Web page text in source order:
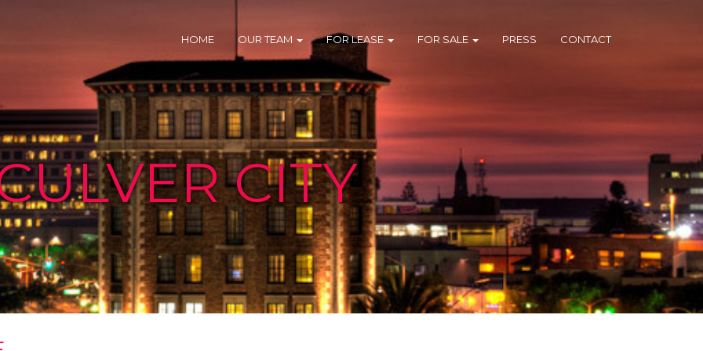
HOME OUR TEAM FOR LEASE FOR SALE PRESS CONTACT
CITY